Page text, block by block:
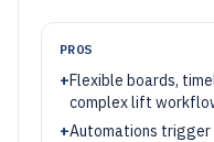
PROS
+Flexible boards,
complex lift
+Automations trigger